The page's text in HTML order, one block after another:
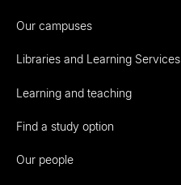
Our campuses
Libraries and Learning Services
Learning and teaching
Find a study option
Our people